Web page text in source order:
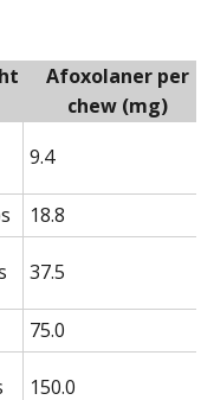
Afoxolaner per
chew (mg)
9.4
18.8
37.5
75.0
150.0